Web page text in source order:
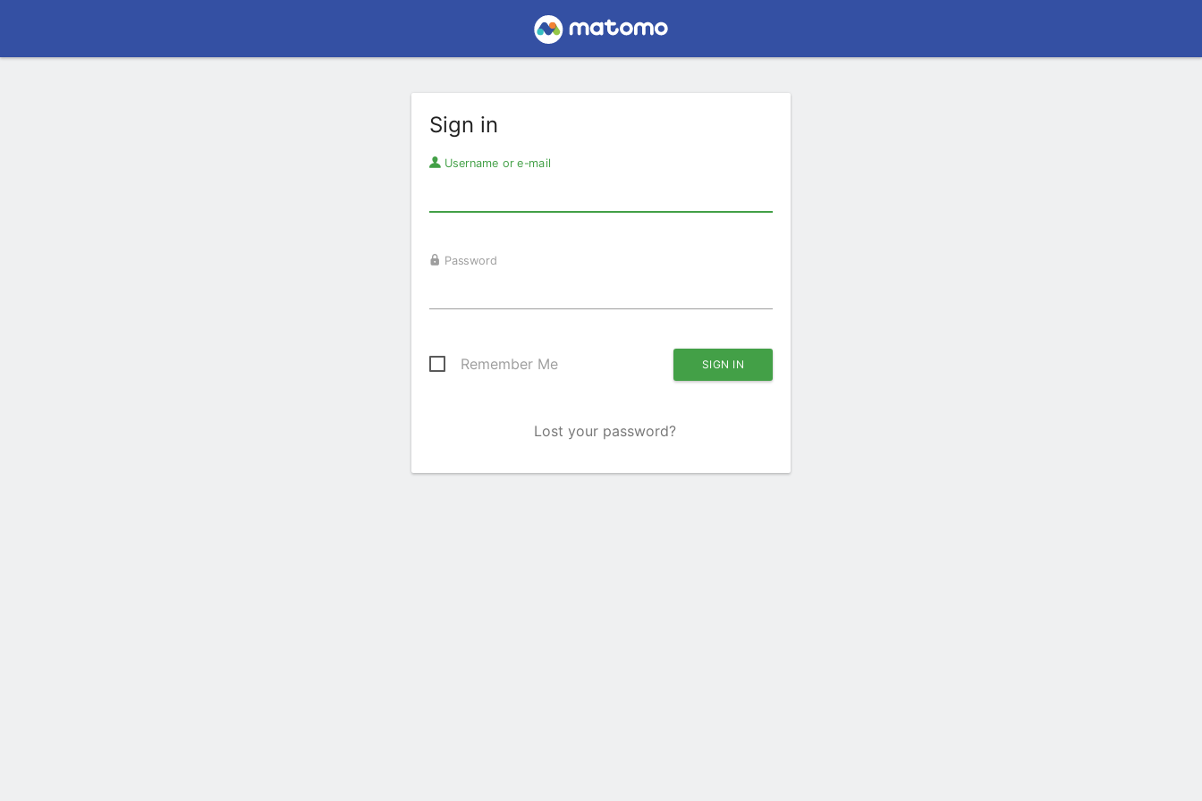
Sign in
Username or e-mail
Password
Remember Me
Lost your password?